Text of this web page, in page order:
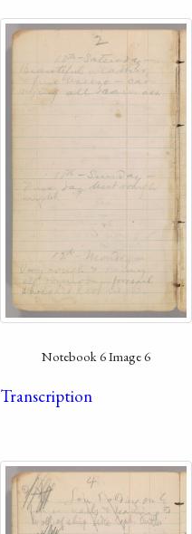
Notebook 6 Image 6
Transcription